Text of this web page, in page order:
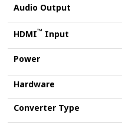
Audio Output
HDMI™ Input
Power
Hardware
Converter Type